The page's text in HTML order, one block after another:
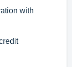
with